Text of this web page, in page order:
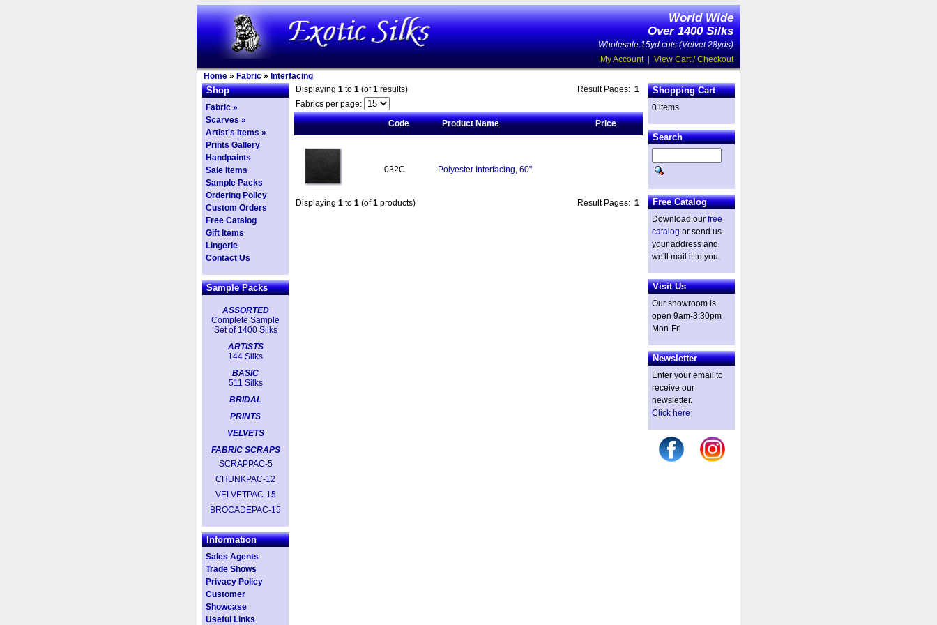
World Wide
Over 1400 Silks
Wholesale 15yd cuts (Velvet 28yds)
My Account| View Cart / Checkout
Home » Fabric » Interfacing
Shop
Fabric »
Scarves »
Artist's Items »
Prints Gallery
Handpaints
Sale Items
Sample Packs
Ordering Policy
Custom Orders
Free Catalog
Gift Items
Lingerie
Contact Us
Sample Packs
ASSORTED
Complete Sample
Set of 1400 Silks
ARTISTS
144 Silks
BASIC
511 Silks
BRIDAL
PRINTS
VELVETS
FABRIC SCRAPS
SCRAPPAC-5
CHUNKPAC-12
VELVETPAC-15
BROCADEPAC-15
Information
Sales Agents
Trade Shows
Privacy Policy
Customer
Showcase
Useful Links
Displaying 1 to 1 (of1 results) Result Pages: 1
Fabrics per page:
Code
Product Name Price
032C Polyester Interfacing, 60"
Displaying 1 to 1 (of1 products) Result Pages: 1
Shopping Cart
0 items
Search
Free Catalog
Download our free
catalog or send us
your address and
we'll mail it to you.
Visit Us
Our showroom is
open 9am-3:30pm
Mon-Fri
Newsletter
Enter your email to
receive our
newsletter.
Click here